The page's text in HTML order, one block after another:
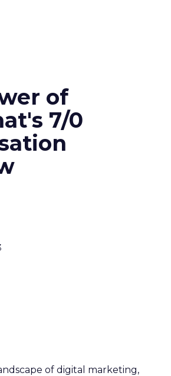
of
7/0
of digital marketing,